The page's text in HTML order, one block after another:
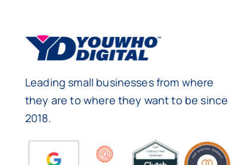
Leading small businesses from where
they are to where they want to be since
2018.